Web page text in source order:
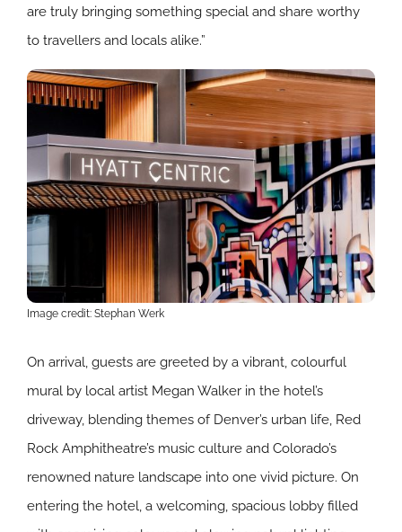
are truly bringing something special and share worthy
to travellers and locals alike.”
Image credit: Stephan Werk
On arrival, guests are greeted by a vibrant, colourful
mural by local artist Megan Walker in the hotel’s
driveway, blending themes of Denver’s urban life, Red
Rock Amphitheatre’s music culture and Colorado’s
renowned nature landscape into one vivid picture. On
entering the hotel, a welcoming, spacious lobby filled